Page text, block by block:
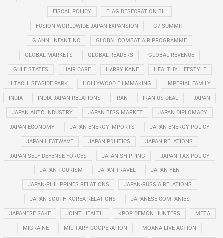
FISCAL POLICY FLAG DESECRATION BIL
FUSION WORLDWIDE JAPAN EXPANSION G7 SUMMIT
GIANNI INFANTINO GLOBAL COMBAT AIR PROGRAMME
GLOBAL MARKETS GLOBAL READERS GLOBAL REVENUE
GULF STATES HAIR CARE HARRY KANE HEALTHY LIFESTYLE
HITACHI SEASIDE PARK HOLLYWOOD FILMMAKING IMPERIAL FAMILY
INDIA INDIA-JAPAN RELATIONS IRAN IRAN US DEAL JAPAN
JAPAN AUTO INDUSTRY JAPAN BESS MARKET JAPAN DIPLOMACY
JAPAN ECONOMY JAPAN ENERGY IMPORTS JAPAN ENERGY POLICY
JAPAN HEATWAVE JAPAN POLITICS JAPAN RELATIONS
JAPAN SELF-DEFENSE FORCES JAPAN SHIPPING JAPAN TAX POLICY
JAPAN TOURISM JAPAN TRAVEL JAPAN YEN
JAPAN-PHILIPPINES RELATIONS JAPAN-RUSSIA RELATIONS
JAPAN-SOUTH KOREA RELATIONS JAPANESE COMPANIES
JAPANESE SAKE JOINT HEALTH KPOP DEMON HUNTERS META
MIGRAINE MILITARY COOPERATION MOANA LIVE ACTION